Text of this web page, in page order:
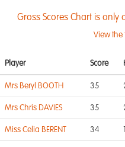
Gross Scores Chart is
View the
Player Score
Mrs Beryl BOOTH 35
Mrs Chris DAVIES 35
Miss Celia BERENT 34